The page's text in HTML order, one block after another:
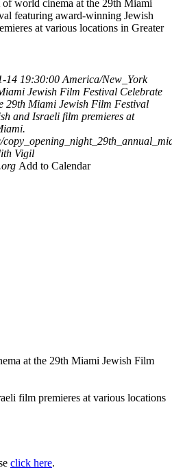
of world cinema at the 29th Miami
featuring award-winning Jewish
at various locations in Greater
14 19:30:00 America/New_York
Jewish Film Festival Celebrate
29th Miami Jewish Film Festival
and Israeli film premieres at
Vigil
Add to Calendar
at the 29th Miami Jewish Film
film premieres at various locations
click here.